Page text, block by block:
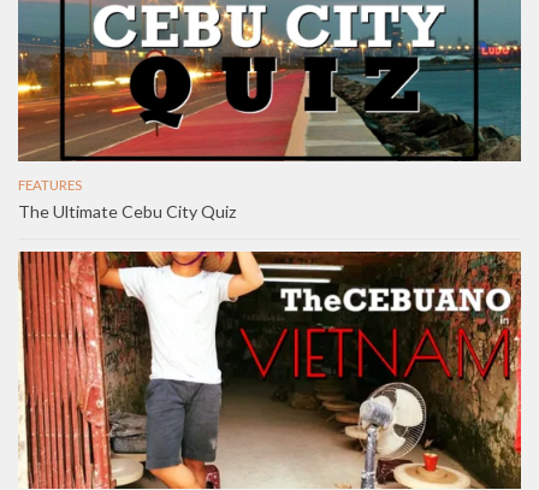
FEATURES
The Ultimate Cebu City Quiz